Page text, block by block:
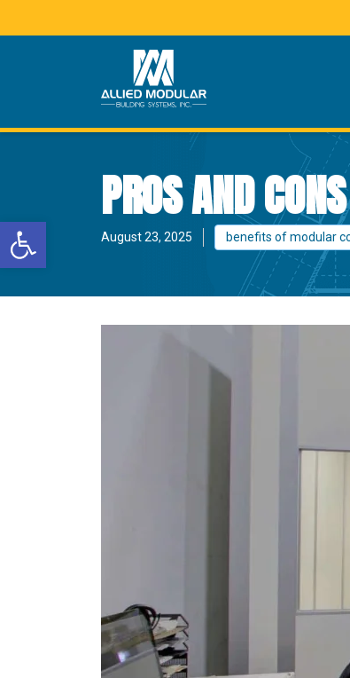
Open toolbar
PROS AND
August 23, 2025 benefits of modular